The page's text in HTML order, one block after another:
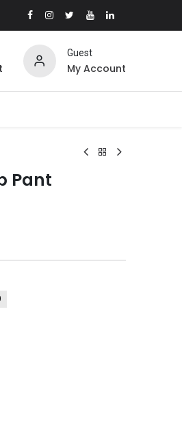
Guest
My Account
Pant